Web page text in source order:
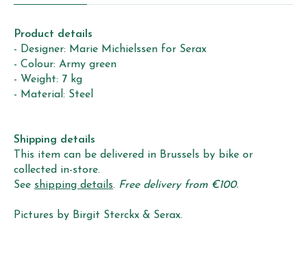
Product details
- Designer: Marie Michielssen for Serax
- Colour: Army green
- Weight: 7 kg
- Material: Steel
Shipping details
This item can be delivered in Brussels by bike or
collected in-store.
See shipping details. Free delivery from €100.
Pictures by Birgit Sterckx & Serax.